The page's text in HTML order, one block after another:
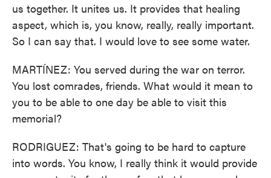
us together. It unites us. It provides that healing
aspect, which is, you know, really, really important.
So I can say that. I would love to see some water.
MARTÍNEZ: You served during the war on terror.
You lost comrades, friends. What would it mean to
you to be able to one day be able to visit this
memorial?
RODRIGUEZ: That's going to be hard to capture
into words. You know, I really think it would provide